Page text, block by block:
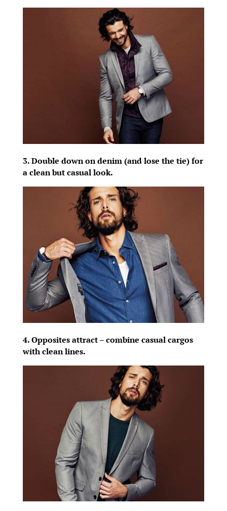
3. Double down on denim (and lose the tie) for
a clean but casual look.
4. Opposites attract – combine casual cargos
with clean lines.